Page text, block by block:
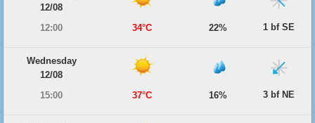
12/08
12:00
34°C 22% 1 bf SE
Wednesday
12/08
15:00
37°C 16% 3 bf NE